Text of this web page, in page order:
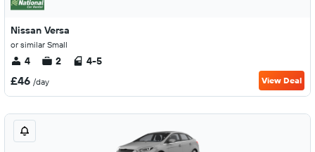
Nissan Versa
or similar Small
4 2 4-5
£46 /day View Deal